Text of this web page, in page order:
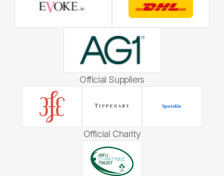
Official Suppliers
Official Charity